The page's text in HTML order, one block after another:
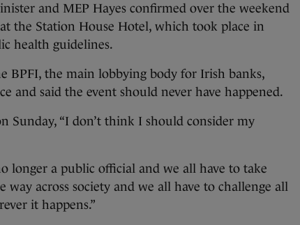
and MEP Hayes confirmed over the weekend
the Station House Hotel, which took place in
health guidelines.
BPFI, the main lobbying body for Irish banks,
and said the event should never have happened.
Sunday, “I don’t think I should consider my
longer a public official and we all have to take
across society and we all have to challenge all
it happens.”